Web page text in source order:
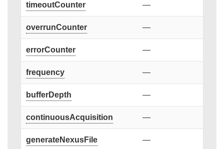
timeoutCounter —
overrunCounter —
errorCounter —
frequency —
bufferDepth —
continuousAcquisition —
generateNexusFile —